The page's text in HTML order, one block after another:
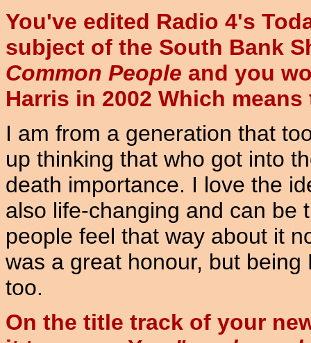
You've edited Radio 4's
subject of the South Bank
Common People and you
Harris in 2002 Which
I am from a generation that
up thinking that who got into
death importance. I love the
also life-changing and can be
people feel that way about it
was a great honour, but
too.
On the title track of your